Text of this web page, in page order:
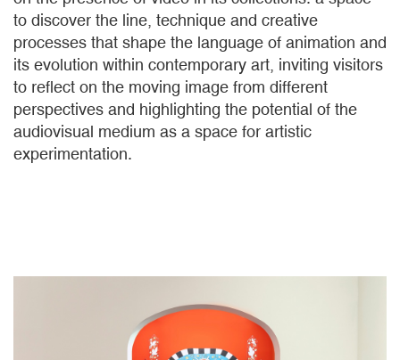
to discover the line, technique and creative
processes that shape the language of animation and
its evolution within contemporary art, inviting visitors
to reflect on the moving image from different
perspectives and highlighting the potential of the
audiovisual medium as a space for artistic
experimentation.